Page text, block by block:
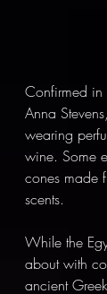
Confirmed
Anna
wearing
wine. Some
cones made
scents.
While the
about with
ancient